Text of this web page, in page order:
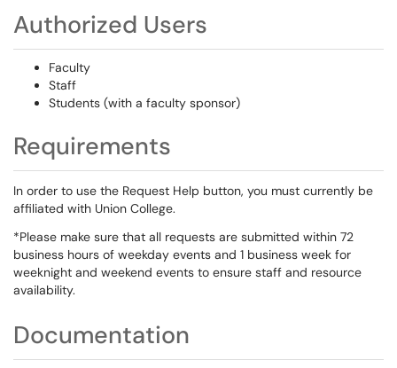
Authorized Users
Faculty
Staff
Students (with a faculty sponsor)
Requirements
In order to use the Request Help button, you must currently be
affiliated with Union College.
*Please make sure that all requests are submitted within 72
business hours of weekday events and 1 business week for
weeknight and weekend events to ensure staff and resource
availability.
Documentation